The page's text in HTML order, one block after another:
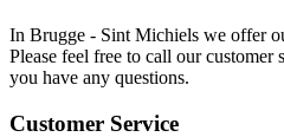
In Brugge - Sint Michiels we offer
Please feel free to call our customer
you have any questions.
Customer Service